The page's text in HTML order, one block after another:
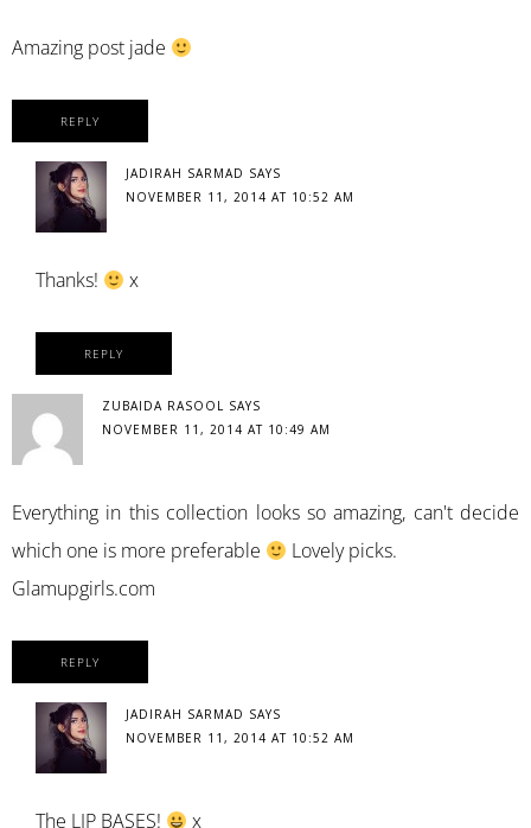
Amazing post jade
REPLY
JADIRAH SARMAD SAYS
NOVEMBER 11, 2014 AT 10:52 AM
Thanks! x
REPLY
ZUBAIDA RASOOL SAYS
NOVEMBER 11, 2014 AT 10:49 AM
Everything in this collection looks so amazing, can't decide
which one is more preferable
Lovely picks.
Glamupgirls.com
REPLY
JADIRAH SARMAD SAYS
NOVEMBER 11, 2014 AT 10:52 AM
The LIP BASES! x